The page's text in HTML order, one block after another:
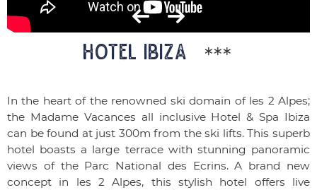
HOTEL IBIZA ***
In the heart of the renowned ski domain of les 2 Alpes;
the Madame Vacances all inclusive Hotel & Spa Ibiza
can be found at just 300m from the ski lifts. This superb
hotel boasts a large terrace with stunning panoramic
views of the Parc National des Ecrins. A brand new
concept in les 2 Alpes, this stylish hotel offers live